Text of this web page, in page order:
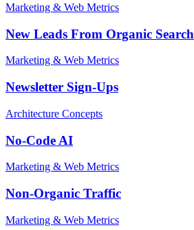
Marketing & Web Metrics
New Leads From Organic Search
Marketing & Web Metrics
Newsletter Sign-Ups
Architecture Concepts
No-Code AI
Marketing & Web Metrics
Non-Organic Traffic
Marketing & Web Metrics